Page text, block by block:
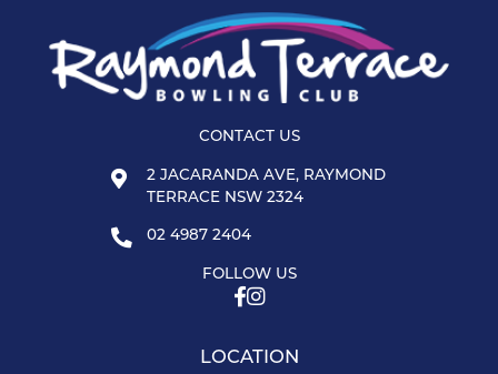
CONTACT US
2 JACARANDA AVE, RAYMOND
TERRACE NSW 2324
02 4987 2404
FOLLOW US
LOCATION